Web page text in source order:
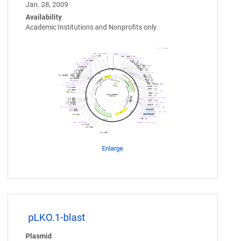
Jan. 28, 2009
Availability
Academic Institutions and Nonprofits only
Enlarge
pLKO.1-blast
Plasmid